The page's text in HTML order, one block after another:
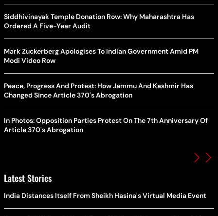
Siddhivinayak Temple Donation Row: Why Maharashtra Has
Ordered A Five-Year Audit
Mark Zuckerberg Apologises To Indian Government Amid PM
Modi Video Row
Peace, Progress And Protest: How Jammu And Kashmir Has
Changed Since Article 370's Abrogation
In Photos: Opposition Parties Protest On The 7th Anniversary Of
Article 370's Abrogation
Latest Stories
India Distances Itself From Sheikh Hasina's Virtual Media Event